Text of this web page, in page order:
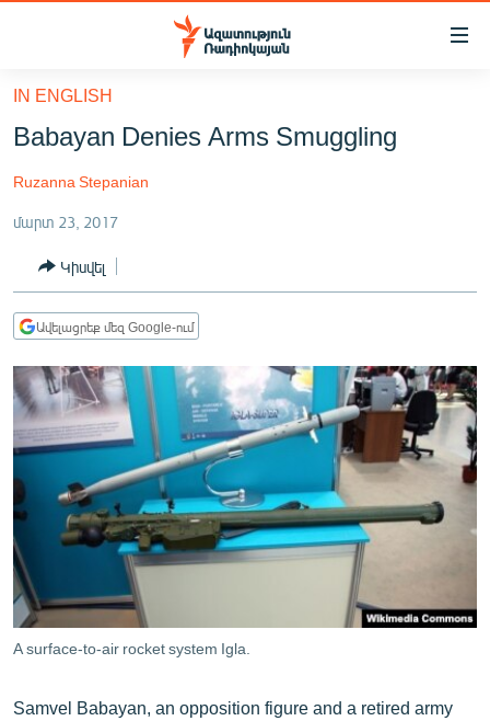
Մատչելիության
հիմնական
բովանդակությանը
հիմնական
մենյուին
ՀԱՅԱՍՏԱՆ
ՔԱՂԱՔԱԿԱՆ
ԸՆՏՐՈՒԹՅՈՒՆՆԵՐ 2026
ԻՐԱՎՈՒՆՔ
ՀԱՍԱՐԱԿՈՒԹՅՈՒՆ
ՂԱՐԱԲԱՂ
ՊԱՏԵՐԱԶՄԻ 6 ՇԱԲԱԹՆԵՐԸ
ՏԱՐԱԾԱՇՐՋԱՆ
ՄԻՋԱԶԳԱՅԻՆ
ՄՇԱԿՈՒՅԹ
ՍՊՈՐՏ
ՄԵԿՆԱԲԱՆՈՒԹՅՈՒՆ
ԿՈՐՈՆԱՎԻՐՈՒՍ
IN ENGLISH
Babayan Denies Arms Smuggling
Ruzanna Stepanian
մարտ 23, 2017
Կիսվել
Ավելացրեք մեզ Google-ում
A surface-to-air rocket system Igla.
Samvel Babayan, an opposition figure and a retired army